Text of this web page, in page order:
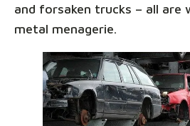
and forsaken trucks – all are
metal menagerie.